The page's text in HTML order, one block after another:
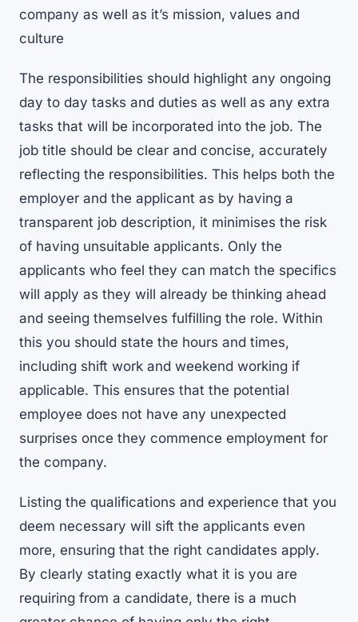
company as well as it’s mission, values and
culture
The responsibilities should highlight any ongoing
day to day tasks and duties as well as any extra
tasks that will be incorporated into the job. The
job title should be clear and concise, accurately
reflecting the responsibilities. This helps both the
employer and the applicant as by having a
transparent job description, it minimises the risk
of having unsuitable applicants. Only the
applicants who feel they can match the specifics
will apply as they will already be thinking ahead
and seeing themselves fulfilling the role. Within
this you should state the hours and times,
including shift work and weekend working if
applicable. This ensures that the potential
employee does not have any unexpected
surprises once they commence employment for
the company.
Listing the qualifications and experience that you
deem necessary will sift the applicants even
more, ensuring that the right candidates apply.
By clearly stating exactly what it is you are
requiring from a candidate, there is a much